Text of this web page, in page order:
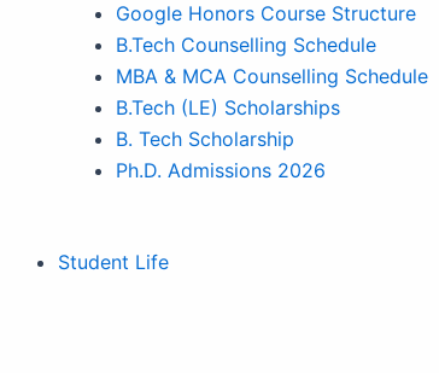
Google Honors Course Structure
B.Tech Counselling Schedule
MBA & MCA Counselling Schedule
B.Tech (LE) Scholarships
B. Tech Scholarship
Ph.D. Admissions 2026
Student Life